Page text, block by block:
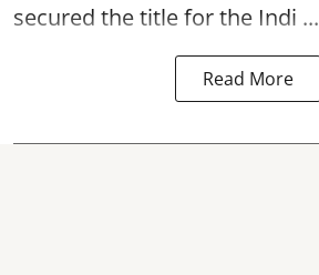
secured the title for the Indi ...
Read More